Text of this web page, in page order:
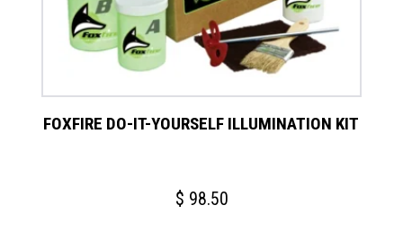
FOXFIRE DO-IT-YOURSELF ILLUMINATION KIT
$ 98.50